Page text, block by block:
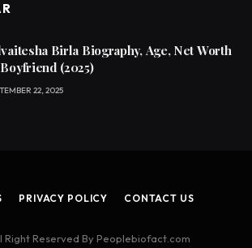
Birla Biography, Age, Net Worth
(2025)
22, 2025
PRIVACY POLICY CONTACT US
Right Reserved By Peoplebiofact.com